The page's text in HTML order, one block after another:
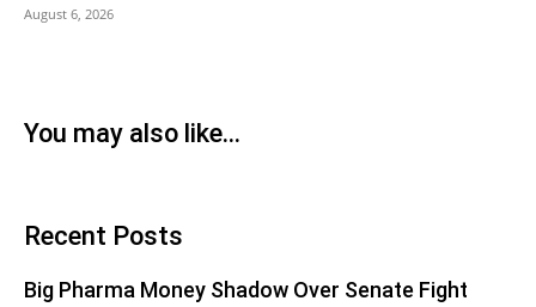
August 6, 2026
You may also like...
Recent Posts
Big Pharma Money Shadow Over Senate Fight